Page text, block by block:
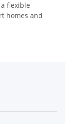
flexible
homes and